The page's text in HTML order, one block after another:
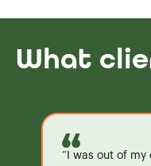
What
“I was out of